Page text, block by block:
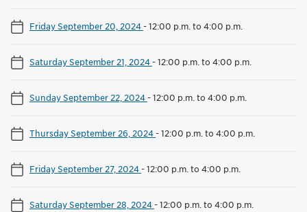
Friday September 20, 2024-12:00 p.m. to 4:00 p.m.
Saturday September 21, 2024-12:00 p.m. to 4:00 p.m.
Sunday September 22, 2024-12:00 p.m. to 4:00 p.m.
Thursday September 26, 2024-12:00 p.m. to 4:00 p.m.
Friday September 27, 2024-12:00 p.m. to 4:00 p.m.
Saturday September 28, 2024-12:00 p.m. to 4:00 p.m.